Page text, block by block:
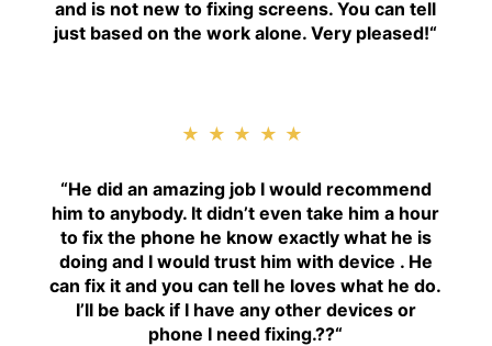
and is not new to fixing screens. You can tell
just based on the work alone. Very pleased!“
★★★★★
“He did an amazing job I would recommend
him to anybody. It didn’t even take him a hour
to fix the phone he know exactly what he is
doing and I would trust him with device . He
can fix it and you can tell he loves what he do.
I’ll be back if I have any other devices or
phone I need fixing.??“